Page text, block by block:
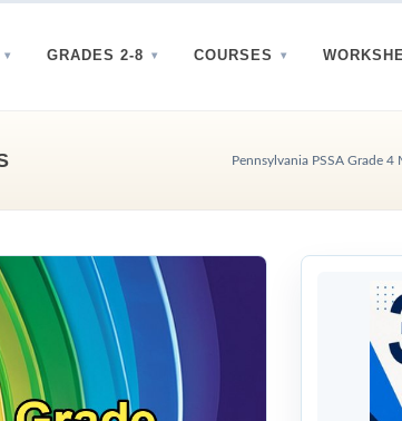
GRADES 2-8 COURSES
Pennsylvania PSSA Grade